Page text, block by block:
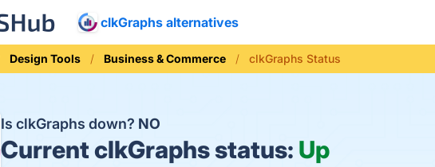
clkGraphs alternatives
Design Tools Business & Commerce clkGraphs Status
Is clkGraphs down? NO
CurrentclkGraphs status: Up